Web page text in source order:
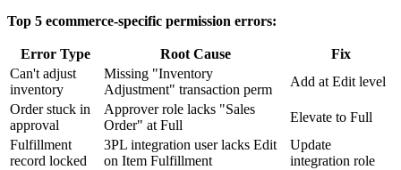
Top 5 ecommerce-specific permission errors:
Error Type Root Cause
Fix
Can't adjust
inventory
Missing "Inventory
Adjustment" transaction perm
Add at Edit level
Order stuck in
approval
Approver role lacks "Sales
Order" at Full
Elevate to Full
Fulfillment
record locked
3PL integration user lacks Edit
on Item Fulfillment
Update
integration role